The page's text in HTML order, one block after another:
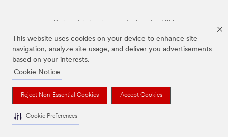
This website uses cookies on your device to enhance site
navigation, analyze site usage, and deliver you advertisements
based on your interests.
Cookie Notice
Reject Non-Essential Cookies Accept Cookies
Cookie Preferences
The brands listed above are trademarks of 3M.